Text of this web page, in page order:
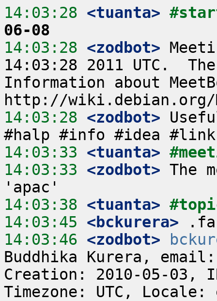
14:03:28 <tuanta>
06-08
14:03:28 <zodbot>
14:03:28 2011 UTC.
Information about
14:03:28 <zodbot>
14:03:33 <tuanta>
14:03:33 <zodbot> The
14:03:38 <tuanta>
14:03:45 <bckurera>
14:03:46 <zodbot>
Buddhika Kurera, email:
Creation: 2010-05-03,
Timezone: UTC, Locale: